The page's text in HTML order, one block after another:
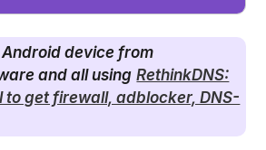
device from
and all using RethinkDNS:
to get firewall, adblocker, DNS-